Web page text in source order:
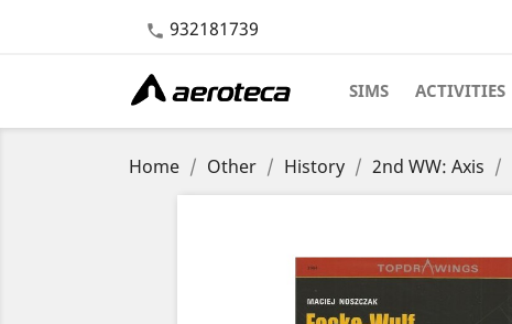
 932181739
SIMS ACTIVITIES
Home Other History 2nd WW: Axis